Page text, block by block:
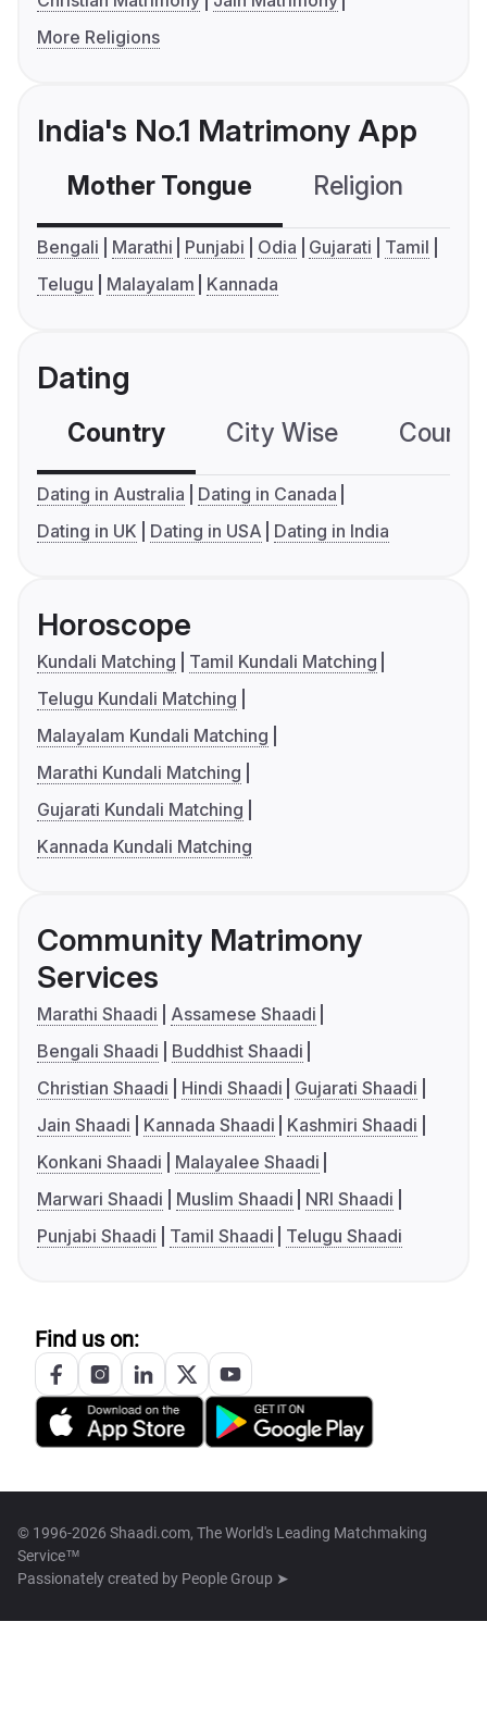
More Religions
India's No.1 Matrimony App
Mother Tongue Religion
Bengali Marathi Punjabi Odia Gujarati
Tamil
Telugu
Malayalam Kannada
Dating
Country City Wise
Dating in Australia
Dating in Canada
Dating in UK
Dating in USA Dating in India
Horoscope
Kundali Matching
Tamil Kundali Matching
Telugu Kundali Matching
Malayalam Kundali Matching
Marathi Kundali Matching
Gujarati Kundali Matching
Kannada Kundali Matching
Community Matrimony
Services
Marathi Shaadi
Assamese Shaadi
Bengali Shaadi
Buddhist Shaadi
Christian Shaadi
Hindi Shaadi
Gujarati Shaadi
Jain Shaadi
Kannada Shaadi
Kashmiri Shaadi
Konkani Shaadi
Malayalee Shaadi
Marwari Shaadi
Muslim Shaadi
NRI Shaadi
Punjabi Shaadi
Tamil Shaadi Telugu Shaadi
Find us on:
© 1996-2026 Shaadi.com, The World's Leading Matchmaking
Service™
Passionately created by People Group ➤